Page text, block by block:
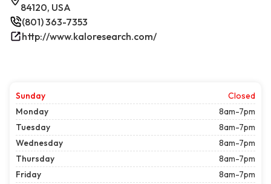
84120, USA
(801) 363-7353
http://www.kaloresearch.com/
Sunday
Closed
Monday
8am-7pm
Tuesday
8am-7pm
Wednesday
8am-7pm
Thursday
8am-7pm
Friday
8am-7pm